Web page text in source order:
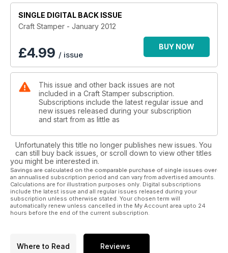
table (p.72). For more packaging ideas check out Paula’s
article (Editor’s Pick), which has some fabulously creative
ideas for the humble matchbox (p.45).
If you are looking for someone crafty to do while you are off
over Christmas, then why not get planning for 2013 with
Jaine’s gorgeous make-ahead journal (p.76)? Or why not use
versatile PanPastels can be, as she explores five different
techniques in this month’s Masterclass. Plus we have two very
different ways to use UTEE (pages 38 and 10) and a subtle,
shimmery background technique (p.80) to share with you.
SINGLE DIGITAL BACK ISSUE
Craft Stamper - January 2012
£4.99 / issue
BUY NOW
This issue and other back issues are not
included in a Craft Stamper subscription.
Subscriptions include the latest regular issue and
new issues released during your subscription
and start from as little as
Unfortunately this title no longer publishes new issues. You
can still buy back issues, or scroll down to view other titles
you might be interested in.
Savings are calculated on the comparable purchase of single issues over
an annualised subscription period and can vary from advertised amounts.
Calculations are for illustration purposes only. Digital subscriptions
include the latest issue and all regular issues released during your
subscription unless otherwise stated. Your chosen term will
automatically renew unless cancelled in the My Account area upto 24
hours before the end of the current subscription.
Where to Read Reviews